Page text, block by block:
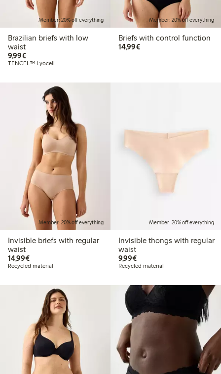
Member: 20% off everything
Brazilian briefs with low
waist
9,99€€9.99
TENCEL™ Lyocell
Member: 20% off everything
Briefs with control function
14,99€€14.99
Member: 20% off everything
Invisible briefs with regular
waist
14,99€€14.99
Recycled material
Member: 20% off everything
Invisible thongs with regular
waist
9,99€€9.99
Recycled material